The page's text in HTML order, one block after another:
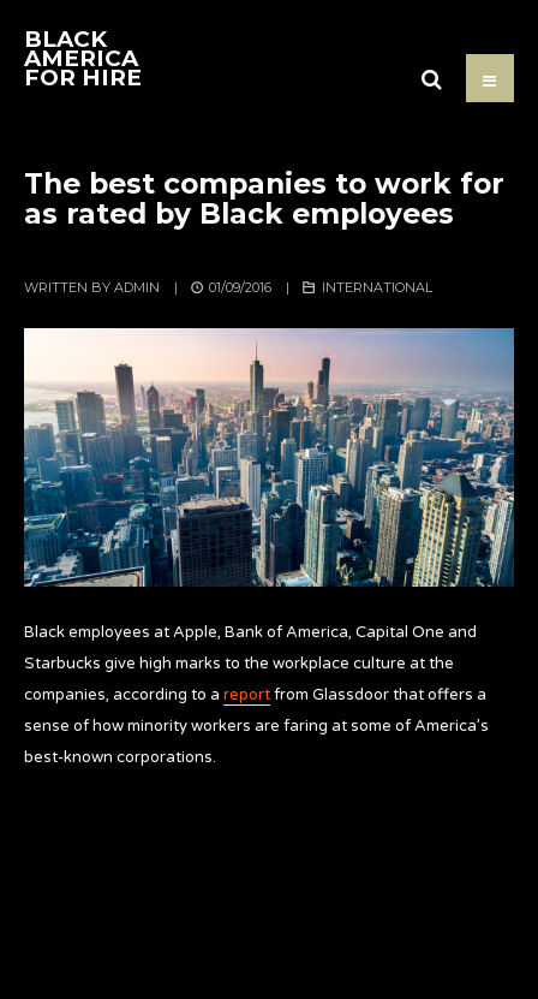
BLACK
AMERICA
FOR HIRE
The best companies to work for
as rated by Black employees
WRITTEN BY ADMIN | 01/09/2016 | INTERNATIONAL
Black employees at Apple, Bank of America, Capital One and
Starbucks give high marks to the workplace culture at the
companies, according to a reportfrom Glassdoor that offers a
sense of how minority workers are faring at some of America’s
best-known corporations.